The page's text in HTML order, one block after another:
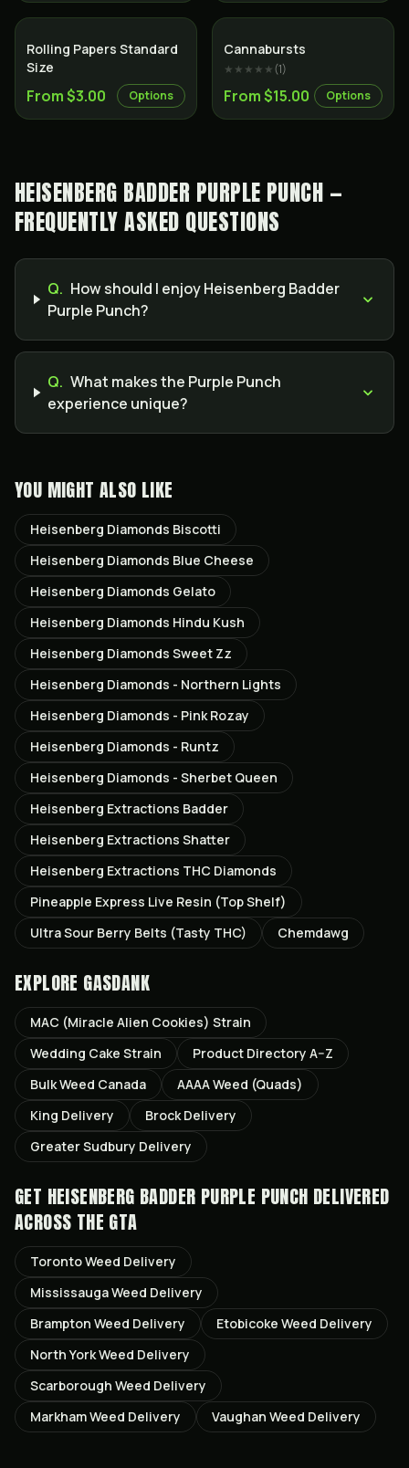
Rolling Papers Standard
Size
From $3.00 Options
Cannabursts
★★★★★(1)
From $15.00 Options
HEISENBERG BADDER PURPLE PUNCH —
FREQUENTLY ASKED QUESTIONS
Q. How should I enjoy Heisenberg Badder
Purple Punch?
Q. What makes the Purple Punch
experience unique?
YOU MIGHT ALSO LIKE
Heisenberg Diamonds Biscotti
Heisenberg Diamonds Blue Cheese
Heisenberg Diamonds Gelato
Heisenberg Diamonds Hindu Kush
Heisenberg Diamonds Sweet Zz
Heisenberg Diamonds - Northern Lights
Heisenberg Diamonds - Pink Rozay
Heisenberg Diamonds - Runtz
Heisenberg Diamonds - Sherbet Queen
Heisenberg Extractions Badder
Heisenberg Extractions Shatter
Heisenberg Extractions THC Diamonds
Pineapple Express Live Resin (Top Shelf)
Ultra Sour Berry Belts (Tasty THC)
Chemdawg
EXPLORE GASDANK
MAC (Miracle Alien Cookies) Strain
Wedding Cake Strain
Product Directory A–Z
Bulk Weed Canada
AAAA Weed (Quads)
King Delivery BrockDelivery
Greater Sudbury Delivery
GET HEISENBERG BADDER PURPLE PUNCH DELIVERED
ACROSS THE GTA
TorontoWeed Delivery
MississaugaWeed Delivery
Brampton Weed Delivery Etobicoke Weed Delivery
North YorkWeed Delivery
Scarborough Weed Delivery
MarkhamWeed Delivery Vaughan Weed Delivery